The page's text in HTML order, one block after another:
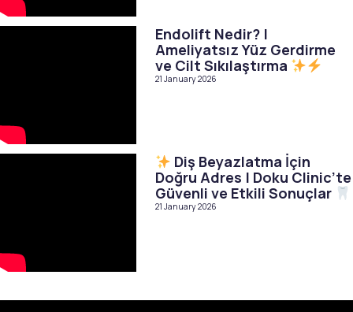
Endolift Nedir? |
Ameliyatsız Yüz Gerdirme
ve Cilt Sıkılaştırma
21 January 2026
Diş Beyazlatma İçin
Doğru Adres | Doku Clinic’te
Güvenli ve Etkili Sonuçlar
21 January 2026